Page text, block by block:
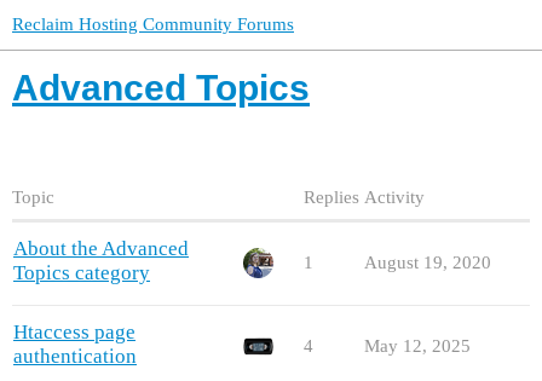
Reclaim Hosting Community Forums
Advanced Topics
Topic Replies Activity
About the Advanced
Topics category
1 August 19, 2020
Htaccess page
authentication
4 May 12, 2025